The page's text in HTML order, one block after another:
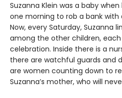
Suzanna Klein was a baby
one morning to rob a bank with
Now, every Saturday, Suzanna
among the other children,
celebration. Inside there is a
there are watchful guards and
are women counting down to
Suzanna’s mother, who will